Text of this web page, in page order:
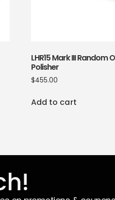
LHR15 Mark III Random
Polisher
$455.00
Add to cart